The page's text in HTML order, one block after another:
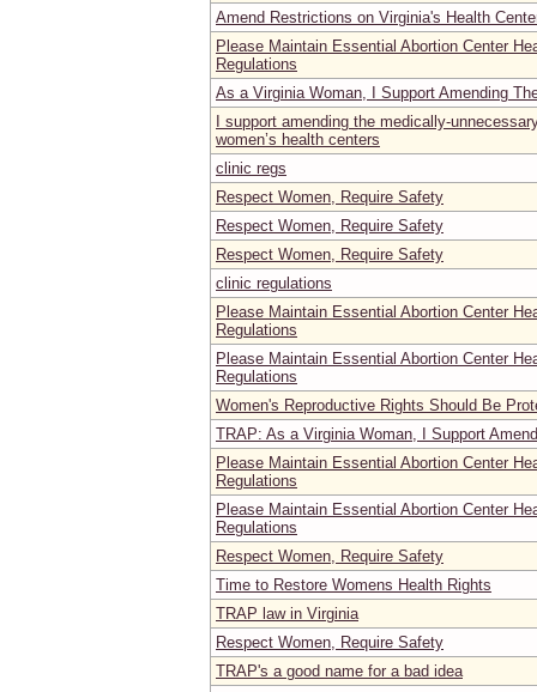
Amend Restrictions on Virginia's Health
Please Maintain Essential Abortion Center
Regulations
As a Virginia Woman, I Support Amending
I support amending the medically-
women’s health centers
clinic regs
Respect Women, Require Safety
Respect Women, Require Safety
Respect Women, Require Safety
clinic regulations
Please Maintain Essential Abortion Center
Regulations
Please Maintain Essential Abortion Center
Regulations
Women's Reproductive Rights Should Be
TRAP: As a Virginia Woman, I Support
Please Maintain Essential Abortion Center
Regulations
Please Maintain Essential Abortion Center
Regulations
Respect Women, Require Safety
Time to Restore Womens Health Rights
TRAP law in Virginia
Respect Women, Require Safety
TRAP's a good name for a bad idea